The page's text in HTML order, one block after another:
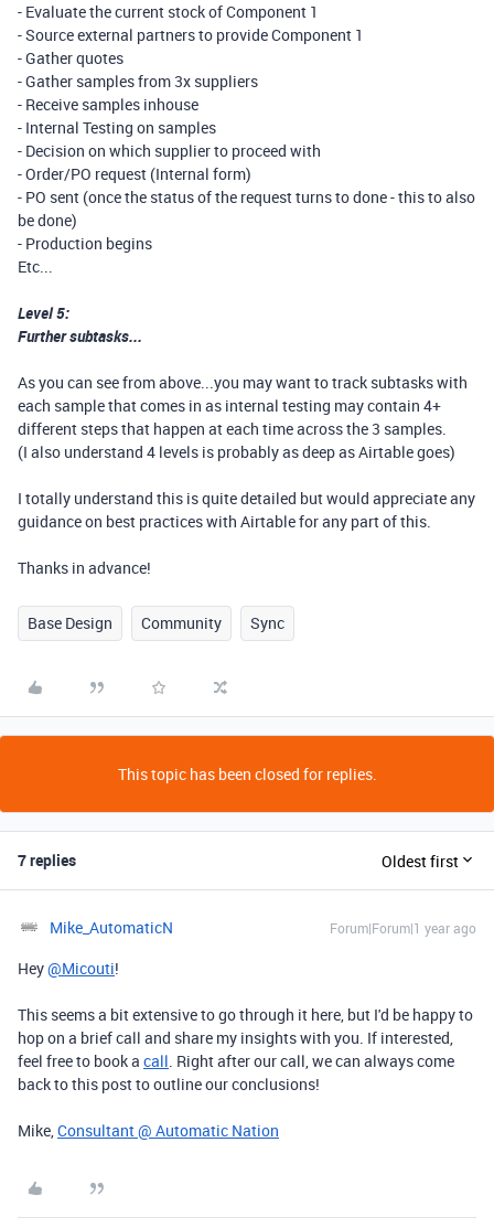
- Evaluate the current stock of Component 1
- Source external partners to provide Component 1
- Gather quotes
- Gather samples from 3x suppliers
- Receive samples inhouse
- Internal Testing on samples
- Decision on which supplier to proceed with
- Order/PO request (Internal form)
- PO sent (once the status of the request turns to done - this to also
be done)
- Production begins
Etc...
Level 5:
Further subtasks...
As you can see from above...you may want to track subtasks with
each sample that comes in as internal testing may contain 4+
different steps that happen at each time across the 3 samples.
(I also understand 4 levels is probably as deep as Airtable goes)
I totally understand this is quite detailed but would appreciate any
guidance on best practices with Airtable for any part of this.
Thanks in advance!
Base Design Community Sync
This topic has been closed for replies.
7 replies Oldest first
Mike_AutomaticN Forum|Forum|1 year ago
Hey@Micouti!
This seems a bit extensive to go through it here, but I'd be happy to
hop on a brief call and share my insights with you. If interested,
feel free to book a call. Right after our call, we can always come
back to this post to outline our conclusions!
Mike,Consultant @ Automatic Nation